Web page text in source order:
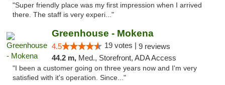
"Super friendly place was my first impression when I arrived
there. The staff is very experi..."
Greenhouse - Mokena
4.5 19 votes | 9 reviews
44.2 m, Med., Storefront, ADA Access
"I been a customer going on three years now and I'm very
satisfied with it's operation. Since..."